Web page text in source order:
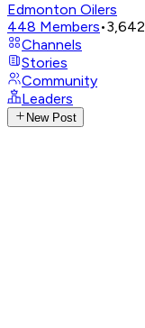
Edmonton Oilers
448 Members•3,642
Channels
Stories
Community
Leaders
New Post